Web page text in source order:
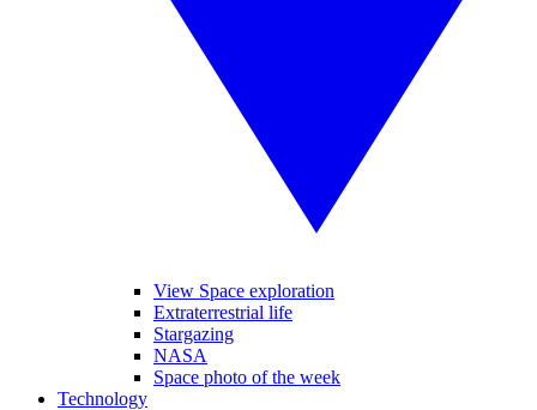
View Space exploration
Extraterrestrial life
Stargazing
NASA
Space photo of the week
Technology